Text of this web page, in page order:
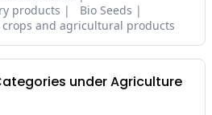
products
Bio Seeds
crops and agricultural products
under Agriculture